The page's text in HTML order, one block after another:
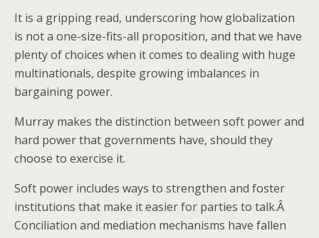
It is a gripping read, underscoring how globalization
is not a one-size-fits-all proposition, and that we have
plenty of choices when it comes to dealing with huge
multinationals, despite growing imbalances in
bargaining power.
Murray makes the distinction between soft power and
hard power that governments have, should they
choose to exercise it.
Soft power includes ways to strengthen and foster
institutions that make it easier for parties to talk.Â
Conciliation and mediation mechanisms have fallen